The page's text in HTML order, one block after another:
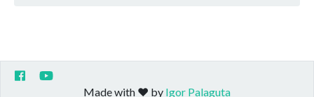
Made with ❤️ by Igor Palaguta